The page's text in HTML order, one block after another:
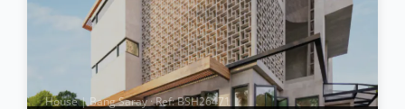
House | Bang Saray · Ref: BSH26471